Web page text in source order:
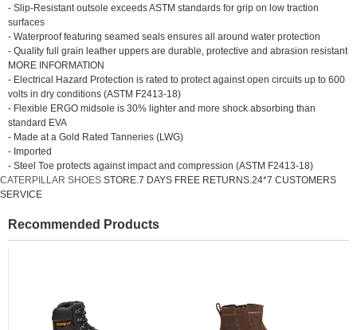
- Slip-Resistant outsole exceeds ASTM standards for grip on low traction
surfaces
- Waterproof featuring seamed seals ensures all around water protection
- Quality full grain leather uppers are durable, protective and abrasion resistant
MORE INFORMATION
- Electrical Hazard Protection is rated to protect against open circuits up to 600
volts in dry conditions (ASTM F2413-18)
- Flexible ERGO midsole is 30% lighter and more shock absorbing than
standard EVA
- Made at a Gold Rated Tanneries (LWG)
- Imported
- Steel Toe protects against impact and compression (ASTM F2413-18)
CATERPILLAR SHOES STORE.7 DAYS FREE RETURNS.24*7 CUSTOMERS
SERVICE
Recommended Products